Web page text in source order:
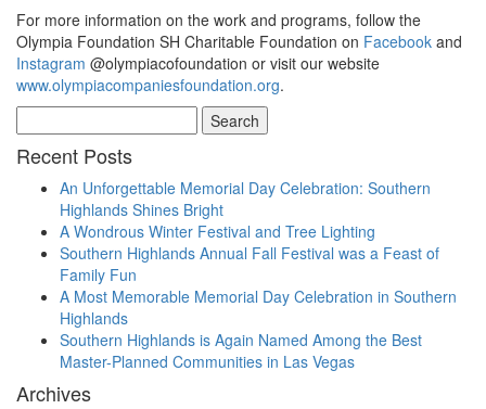
For more information on the work and programs, follow the
Olympia Foundation SH Charitable Foundation on Facebook and
Instagram @olympiacofoundation or visit our website
www.olympiacompaniesfoundation.org.
for:
Recent Posts
An Unforgettable Memorial Day Celebration: Southern
Highlands Shines Bright
A Wondrous Winter Festival and Tree Lighting
Southern Highlands Annual Fall Festival was a Feast of
Family Fun
A Most Memorable Memorial Day Celebration in Southern
Highlands
Southern Highlands is Again Named Among the Best
Master-Planned Communities in Las Vegas
Archives